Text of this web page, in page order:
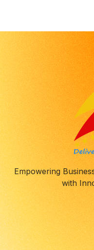
8
9
0
8
9
0
Empowering
with